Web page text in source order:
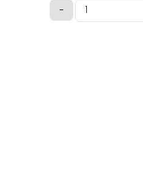
-
2/C136
Classical